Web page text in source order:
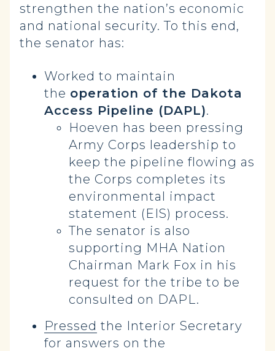
strengthen the nation’s economic
and national security. To this end,
the senator has:
Worked to maintain
the operation of the Dakota
Access Pipeline (DAPL).
Hoeven has been pressing
Army Corps leadership to
keep the pipeline flowing as
the Corps completes its
environmental impact
statement (EIS) process.
The senator is also
supporting MHA Nation
Chairman Mark Fox in his
request for the tribe to be
consulted on DAPL.
Pressed the Interior Secretary
for answers on the